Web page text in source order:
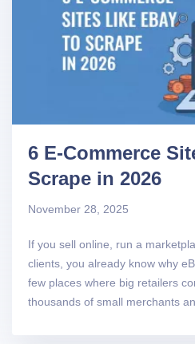
6 E-Commerce
Scrape in 2026
November 28, 2025
If you sell online, run a
clients, you already know why
few places where big retailers
thousands of small merchants